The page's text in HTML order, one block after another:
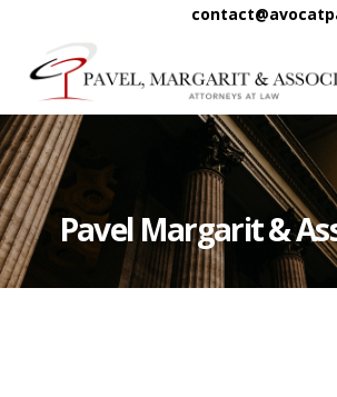
Pavel Margarit &